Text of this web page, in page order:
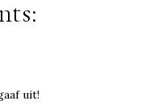
uit!